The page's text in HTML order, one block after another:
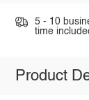
5 - 10
time
Product